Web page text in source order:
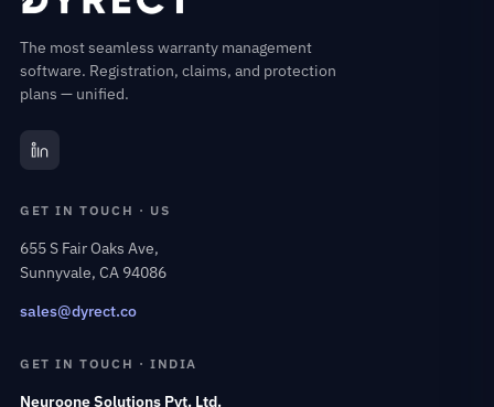
The most seamless warranty management
software. Registration, claims, and protection
plans — unified.
GET IN TOUCH · US
655 S Fair Oaks Ave,
Sunnyvale, CA 94086
sales@dyrect.co
GET IN TOUCH · INDIA
Neuroone Solutions Pvt. Ltd.